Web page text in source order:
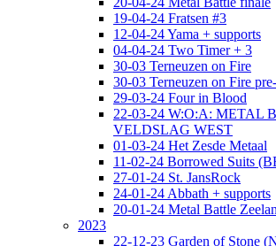
19-04-24 Fratsen #3
12-04-24 Yama + supports
04-04-24 Two Timer + 3
30-03 Terneuzen on Fire
30-03 Terneuzen on Fire
29-03-24 Four in Blood
22-03-24 W:O:A: METAL
VELDSLAG WEST
01-03-24 Het Zesde Metaal
11-02-24 Borrowed Suits
27-01-24 St. JansRock
24-01-24 Abbath + supports
20-01-24 Metal Battle
2023
22-12-23 Garden of Stone